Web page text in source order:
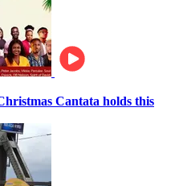
Cantata holds this